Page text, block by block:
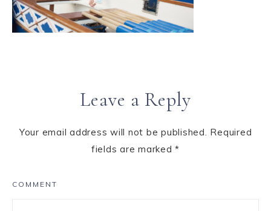
Leave a Reply
Your email address will not be published. Required
fields are marked*
COMMENT